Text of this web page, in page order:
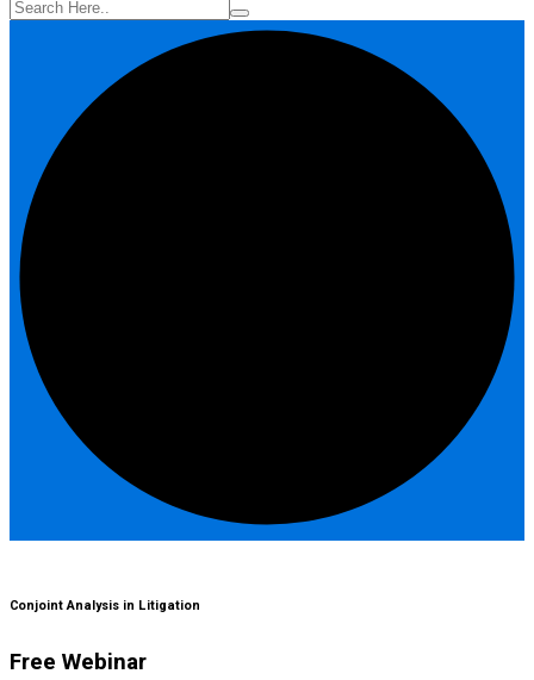
Conjoint Analysis in Litigation
Free Webinar